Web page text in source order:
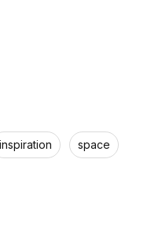
inspiration space